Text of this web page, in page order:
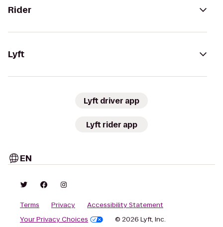
Rider
Lyft
Lyft driver app
Lyft rider app
EN
Terms Privacy
Accessibility Statement
Your Privacy Choices
© 2026 Lyft, Inc.